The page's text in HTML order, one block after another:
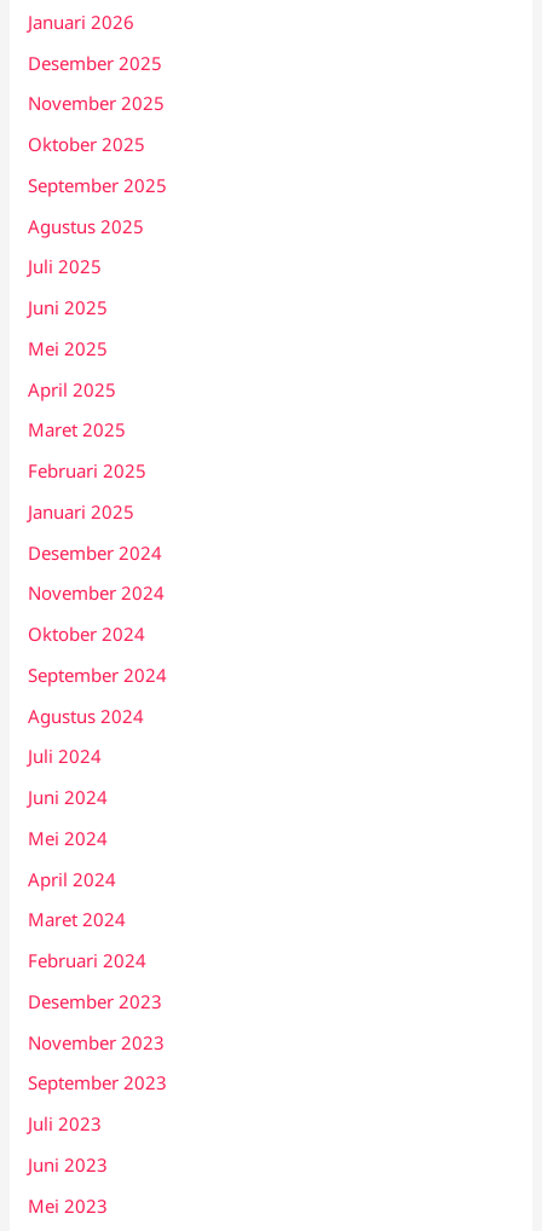
Januari 2026
Desember 2025
November 2025
Oktober 2025
September 2025
Agustus 2025
Juli 2025
Juni 2025
Mei 2025
April 2025
Maret 2025
Februari 2025
Januari 2025
Desember 2024
November 2024
Oktober 2024
September 2024
Agustus 2024
Juli 2024
Juni 2024
Mei 2024
April 2024
Maret 2024
Februari 2024
Desember 2023
November 2023
September 2023
Juli 2023
Juni 2023
Mei 2023